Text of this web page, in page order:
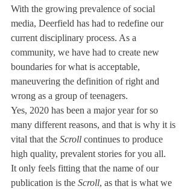
With the growing prevalence of social
media, Deerfield has had to redefine our
current disciplinary process. As a
community, we have had to create new
boundaries for what is acceptable,
maneuvering the definition of right and
wrong as a group of teenagers.
Yes, 2020 has been a major year for so
many different reasons, and that is why it is
vital that the Scroll continues to produce
high quality, prevalent stories for you all.
It only feels fitting that the name of our
publication is the Scroll, as that is what we